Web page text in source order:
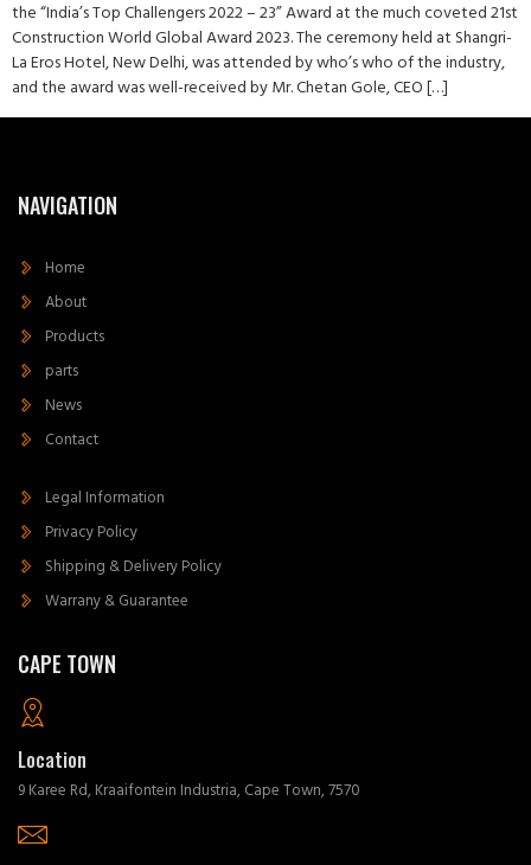
the “India’s Top Challengers 2022 – 23” Award at the much coveted 21st
Construction World Global Award 2023. The ceremony held at Shangri-
La Eros Hotel, New Delhi, was attended by who’s who of the industry,
and the award was well-received by Mr. Chetan Gole, CEO […]
NAVIGATION
Home
About
Products
parts
News
Contact
Legal Information
Privacy Policy
Shipping & Delivery Policy
Warrany & Guarantee
CAPE TOWN
Location
9 Karee Rd, Kraaifontein Industria, Cape Town, 7570